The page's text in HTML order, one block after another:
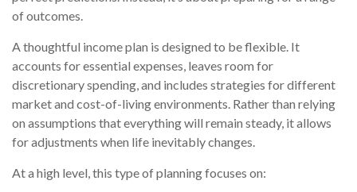
of outcomes.
A thoughtful income plan is designed to be flexible. It
accounts for essential expenses, leaves room for
discretionary spending, and includes strategies for different
market and cost-of-living environments. Rather than relying
on assumptions that everything will remain steady, it allows
for adjustments when life inevitably changes.
At a high level, this type of planning focuses on: